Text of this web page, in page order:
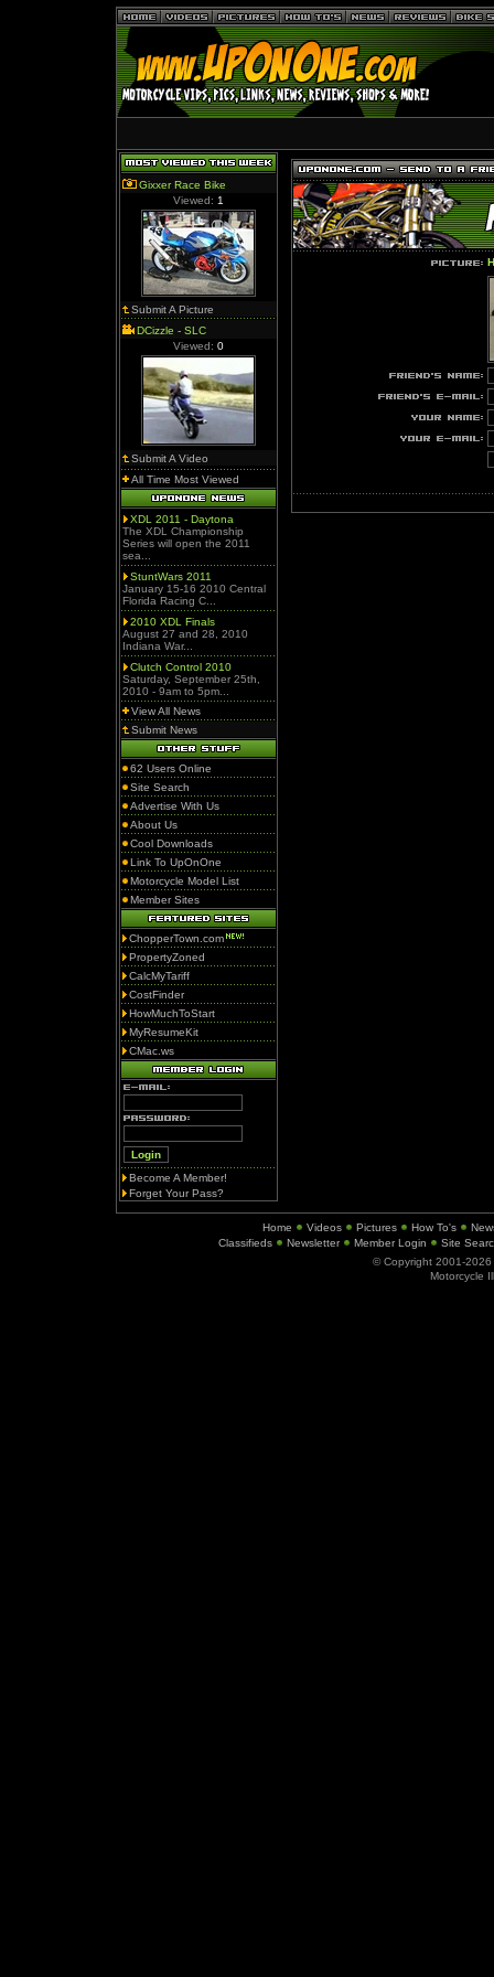
Gixxer Race Bike
Viewed: 1
Submit A Picture
DCizzle - SLC
Viewed: 0
Submit A Video
All Time Most Viewed
XDL 2011 - Daytona
The XDL Championship
Series will open the 2011
sea...
StuntWars 2011
January 15-16 2010 Central
Florida Racing C...
2010 XDL Finals
August 27 and 28, 2010
Indiana War...
Clutch Control 2010
Saturday, September 25th,
2010 - 9am to 5pm...
View All News
Submit News
62 Users Online
Site Search
Advertise With Us
About Us
Cool Downloads
Link To UpOnOne
Motorcycle Model List
Member Sites
ChopperTown.com
PropertyZoned
CalcMyTariff
CostFinder
HowMuchToStart
MyResumeKit
CMac.ws
Become A Member!
Forget Your Pass?
Home Videos Pictures How To's
Classifieds
Newsletter Member Login
Site
© Copyright 2001-2026
Motorcycle